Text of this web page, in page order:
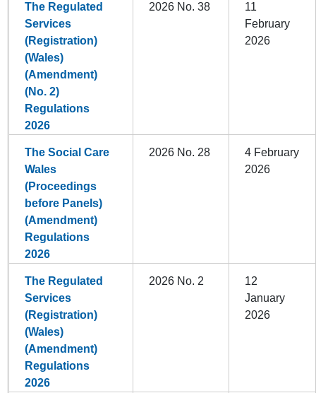
The Regulated
Services
(Registration)
(Wales)
(Amendment)
(No. 2)
Regulations
2026
2026 No. 38
11
February
2026
The Social Care
Wales
(Proceedings
before Panels)
(Amendment)
Regulations
2026
2026 No. 28
4 February
2026
The Regulated
Services
(Registration)
(Wales)
(Amendment)
Regulations
2026
2026 No. 2
12
January
2026